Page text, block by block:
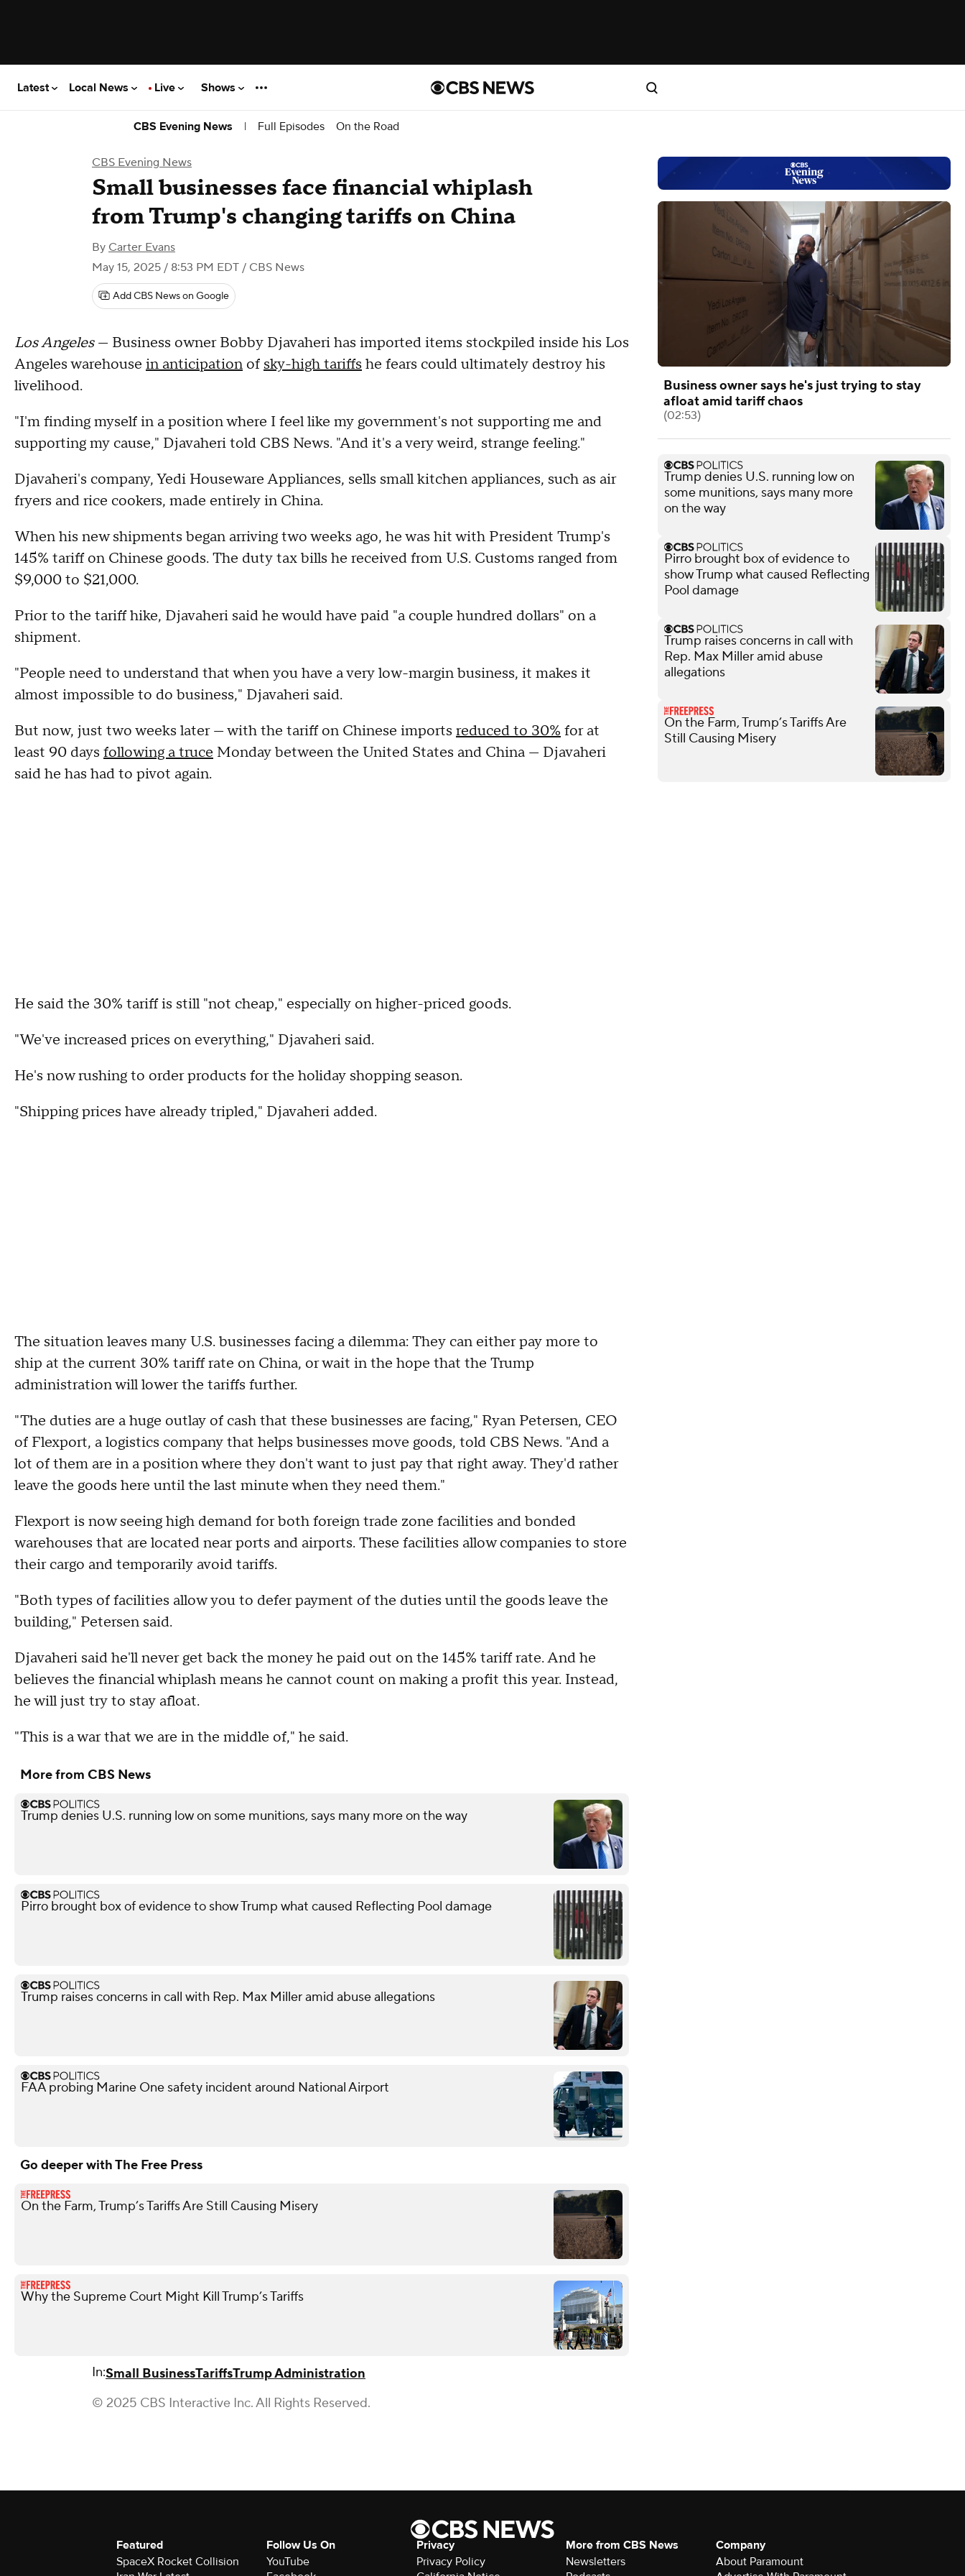
Latest Local News Live Shows
CBS Evening News | Full Episodes On the Road
CBS Evening News
Small businesses face financial whiplash
from Trump's changing tariffs on China
By Carter Evans
May 15, 2025 / 8:53 PM EDT / CBS News
Add CBS News on Google
Los Angeles— Business owner Bobby Djavaheri has imported items stockpiled inside his Los
Angeles warehouse in anticipation of sky-high tariffs he fears could ultimately destroy his
livelihood.
"I'm finding myself in a position where I feel like my government's not supporting me and
supporting my cause," Djavaheri told CBS News. "And it's a very weird, strange feeling."
Djavaheri's company, Yedi Houseware Appliances, sells small kitchen appliances, such as air
fryers and rice cookers, made entirely in China.
When his new shipments began arriving two weeks ago, he was hit with President Trump's
145% tariff on Chinese goods. The duty tax bills he received from U.S. Customs ranged from
$9,000 to $21,000.
Prior to the tariff hike, Djavaheri said he would have paid "a couple hundred dollars" on a
shipment.
"People need to understand that when you have a very low-margin business, it makes it
almost impossible to do business," Djavaheri said.
But now, just two weeks later — with the tariff on Chinese imports reduced to 30% for at
least 90 days following a truce Monday between the United States and China — Djavaheri
said he has had to pivot again.
He said the 30% tariff is still "not cheap," especially on higher-priced goods.
"We've increased prices on everything," Djavaheri said.
He's now rushing to order products for the holiday shopping season.
"Shipping prices have already tripled," Djavaheri added.
The situation leaves many U.S. businesses facing a dilemma: They can either pay more to
ship at the current 30% tariff rate on China, or wait in the hope that the Trump
administration will lower the tariffs further.
"The duties are a huge outlay of cash that these businesses are facing," Ryan Petersen, CEO
of Flexport, a logistics company that helps businesses move goods, told CBS News. "And a
lot of them are in a position where they don't want to just pay that right away. They'd rather
leave the goods here until the last minute when they need them."
Flexport is now seeing high demand for both foreign trade zone facilities and bonded
warehouses that are located near ports and airports. These facilities allow companies to store
their cargo and temporarily avoid tariffs.
"Both types of facilities allow you to defer payment of the duties until the goods leave the
building," Petersen said.
Djavaheri said he'll never get back the money he paid out on the 145% tariff rate. And he
believes the financial whiplash means he cannot count on making a profit this year. Instead,
he will just try to stay afloat.
"This is a war that we are in the middle of," he said.
More from CBS News
Trump denies U.S. running low on some munitions, says many more on the way
Pirro brought box of evidence to show Trump what caused Reflecting Pool damage
Trump raises concerns in call with Rep. Max Miller amid abuse allegations
FAA probing Marine One safety incident around National Airport
Go deeper with The Free Press
On the Farm, Trump’s Tariffs Are Still Causing Misery
Why the Supreme Court Might Kill Trump’s Tariffs
In:Small BusinessTariffsTrump Administration
© 2025 CBS Interactive Inc. All Rights Reserved.
Business owner says he's just trying to stay
afloat amid tariff chaos
(02:53)
Trump denies U.S. running low on
some munitions, says many more
on the way
Pirro brought box of evidence to
show Trump what caused Reflecting
Pool damage
Trump raises concerns in call with
Rep. Max Miller amid abuse
allegations
On the Farm, Trump’s Tariffs Are
Still Causing Misery
Featured
SpaceX Rocket Collision
Follow Us On
YouTube
Privacy
Privacy Policy
More from CBS News
Newsletters
Company
About Paramount